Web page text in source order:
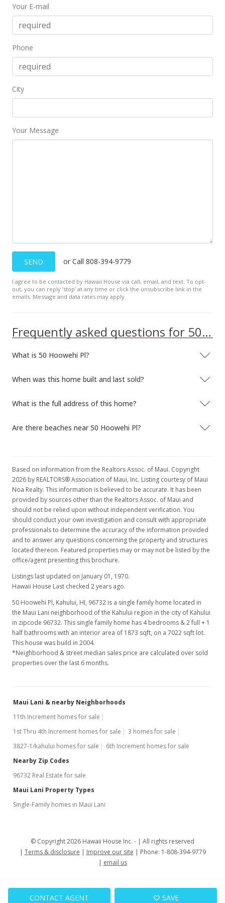
CONTACT AGENT SAVE
Your E-mail
Phone
City
Your Message
SEND or Call 808-394-9779
I agree to be contacted by Hawaii House via call, email, and text. To opt-
out, you can reply ’stop’ at any time or click the unsubscribe link in the
emails. Message and data rates may apply.
Frequently asked questions for 50 Hoowehi Pl
What is 50 Hoowehi Pl?
When was this home built and last sold?
What is the full address of this home?
Are there beaches near 50 Hoowehi Pl?
Based on information from the Realtors Assoc. of Maui. Copyright
2026 by REALTORS® Association of Maui, Inc. Listing courtesy of Maui
Noa Realty. This information is believed to be accurate. It has been
provided by sources other than the Realtors Assoc. of Maui and
should not be relied upon without independent verification. You
should conduct your own investigation and consult with appropriate
professionals to determine the accuracy of the information provided
and to answer any questions concerning the property and structures
located thereon. Featured properties may or may not be listed by the
office/agent presenting this brochure.
Listings last updated on January 01, 1970.
Hawaii House Last checked 2 years ago.
50 Hoowehi Pl, Kahului, HI, 96732 is a single family home located in
the Maui Lani neighborhood of the Kahului region in the city of Kahului
in zipcode 96732. This single family home has 4 bedrooms & 2 full + 1
half bathrooms with an interior area of 1873 sqft, on a 7022 sqft lot.
This house was build in 2004.
*Neighborhood & street median sales price are calculated over sold
properties over the last 6 months.
Maui Lani & nearby Neighborhoods
11th Increment homes for sale
1st Thru 4th Increment homes for sale
3 homes for sale
3827-1/kahului homes for sale
6th Increment homes for sale
Nearby Zip Codes
96732 Real Estate for sale
Maui Lani Property Types
Single-Family homes in Maui Lani
© Copyright 2026 Hawaii House Inc. -
All rights reserved
Terms & disclosure
Improve our site
Phone: 1-808-394-9779
email us